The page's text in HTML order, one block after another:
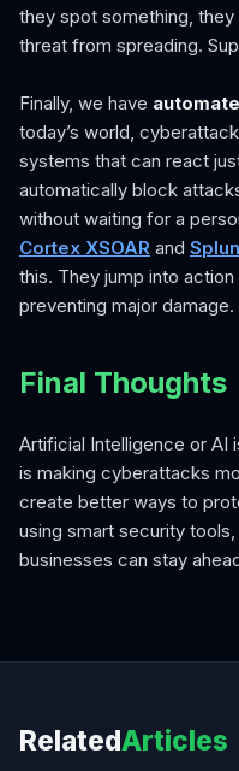
they spot something,
threat from spreading.
Finally, we have
today’s world,
systems that can react
automatically block
without waiting for a
Cortex XSOAR and
this. They jump into
preventing major damage.
Final Thoughts
Artificial Intelligence or AI
is making cyberattacks
create better ways to
using smart security
businesses can stay
RelatedArticles